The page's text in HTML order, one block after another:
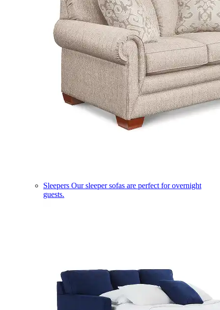
Sleepers Our sleeper sofas are perfect for overnight
guests.